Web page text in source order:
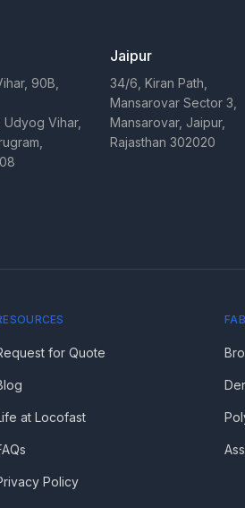
90B,
Vihar,
Jaipur
34/6, Kiran Path,
Mansarovar Sector 3,
Mansarovar, Jaipur,
Rajasthan 302020
for Quote
at Locofast
Policy